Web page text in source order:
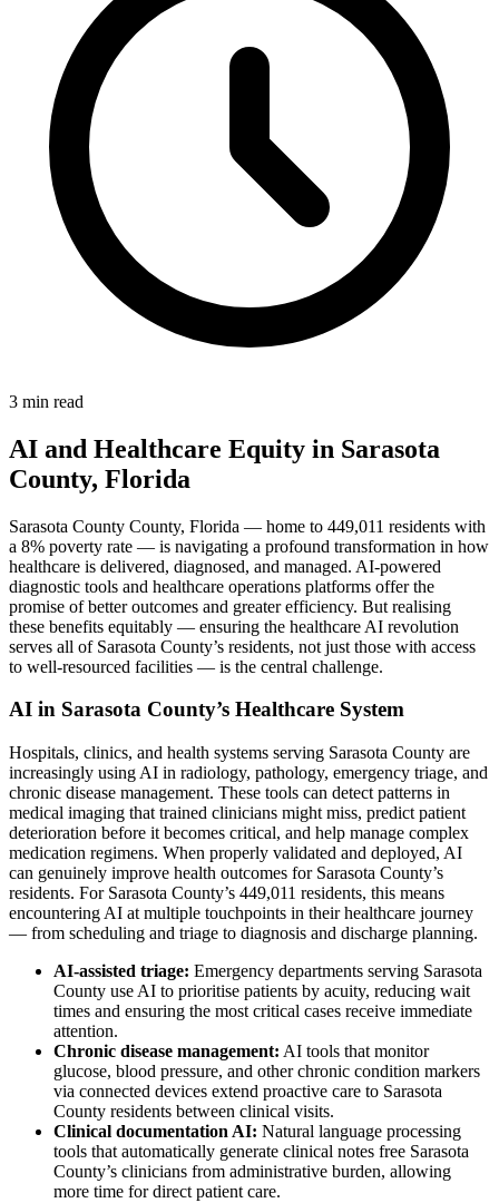
3 min read
AI and Healthcare Equity in Sarasota
County, Florida
Sarasota County County, Florida — home to 449,011 residents with
a 8% poverty rate — is navigating a profound transformation in how
healthcare is delivered, diagnosed, and managed. AI-powered
diagnostic tools and healthcare operations platforms offer the
promise of better outcomes and greater efficiency. But realising
these benefits equitably — ensuring the healthcare AI revolution
serves all of Sarasota County’s residents, not just those with access
to well-resourced facilities — is the central challenge.
AI in Sarasota County’s Healthcare System
Hospitals, clinics, and health systems serving Sarasota County are
increasingly using AI in radiology, pathology, emergency triage, and
chronic disease management. These tools can detect patterns in
medical imaging that trained clinicians might miss, predict patient
deterioration before it becomes critical, and help manage complex
medication regimens. When properly validated and deployed, AI
can genuinely improve health outcomes for Sarasota County’s
residents. For Sarasota County’s 449,011 residents, this means
encountering AI at multiple touchpoints in their healthcare journey
— from scheduling and triage to diagnosis and discharge planning.
AI-assisted triage: Emergency departments serving Sarasota
County use AI to prioritise patients by acuity, reducing wait
times and ensuring the most critical cases receive immediate
attention.
Chronic disease management: AI tools that monitor
glucose, blood pressure, and other chronic condition markers
via connected devices extend proactive care to Sarasota
County residents between clinical visits.
Clinical documentation AI: Natural language processing
tools that automatically generate clinical notes free Sarasota
County’s clinicians from administrative burden, allowing
more time for direct patient care.